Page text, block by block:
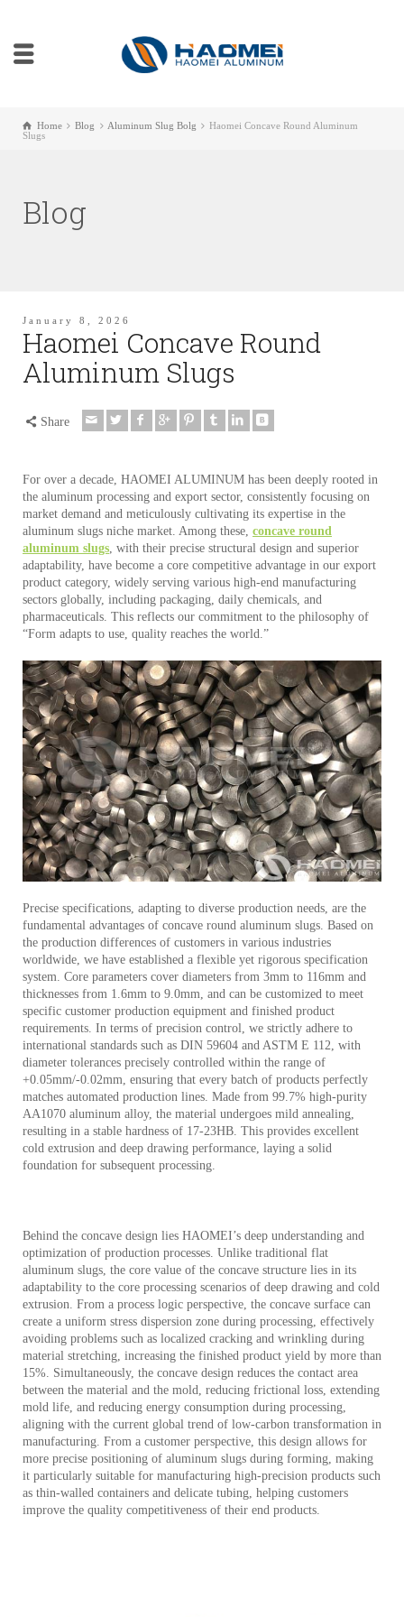
Home Blog Aluminum Slug Bolg
Haomei Concave Round Aluminum
Slugs
Blog
January 8, 2026
Haomei Concave Round
Aluminum Slugs
Share
For over a decade, HAOMEI ALUMINUM has been deeply rooted in
the aluminum processing and export sector, consistently focusing on
market demand and meticulously cultivating its expertise in the
aluminum slugs niche market. Among these, concave round
aluminum slugs , with their precise structural design and superior
adaptability, have become a core competitive advantage in our export
product category, widely serving various high-end manufacturing
sectors globally, including packaging, daily chemicals, and
pharmaceuticals. This reflects our commitment to the philosophy of
“Form adapts to use, quality reaches the world.”
Precise specifications, adapting to diverse production needs, are the
fundamental advantages of concave round aluminum slugs. Based on
the production differences of customers in various industries
worldwide, we have established a flexible yet rigorous specification
system. Core parameters cover diameters from 3mm to 116mm and
thicknesses from 1.6mm to 9.0mm, and can be customized to meet
specific customer production equipment and finished product
requirements. In terms of precision control, we strictly adhere to
international standards such as DIN 59604 and ASTM E 112, with
diameter tolerances precisely controlled within the range of
+0.05mm/-0.02mm, ensuring that every batch of products perfectly
matches automated production lines. Made from 99.7% high-purity
AA1070 aluminum alloy, the material undergoes mild annealing,
resulting in a stable hardness of 17-23HB. This provides excellent
cold extrusion and deep drawing performance, laying a solid
foundation for subsequent processing.
Behind the concave design lies HAOMEI’s deep understanding and
optimization of production processes. Unlike traditional flat
aluminum slugs, the core value of the concave structure lies in its
adaptability to the core processing scenarios of deep drawing and cold
extrusion. From a process logic perspective, the concave surface can
create a uniform stress dispersion zone during processing, effectively
avoiding problems such as localized cracking and wrinkling during
material stretching, increasing the finished product yield by more than
15%. Simultaneously, the concave design reduces the contact area
between the material and the mold, reducing frictional loss, extending
mold life, and reducing energy consumption during processing,
aligning with the current global trend of low-carbon transformation in
manufacturing. From a customer perspective, this design allows for
more precise positioning of aluminum slugs during forming, making
it particularly suitable for manufacturing high-precision products such
as thin-walled containers and delicate tubing, helping customers
improve the quality competitiveness of their end products.